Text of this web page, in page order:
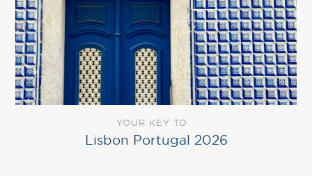
YOUR KEY TO
Lisbon Portugal 2026